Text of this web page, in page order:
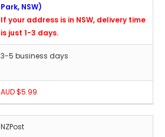
Park, NSW)
If your address is in NSW, delivery time
is just 1-3 days.
3-5 business days
AUD $5.99
NZPost